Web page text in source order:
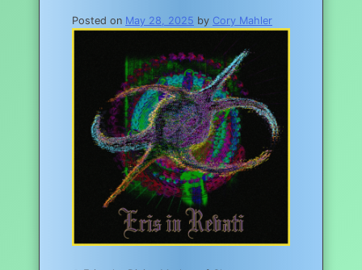
Posted on May 28, 2025 by Cory Mahler